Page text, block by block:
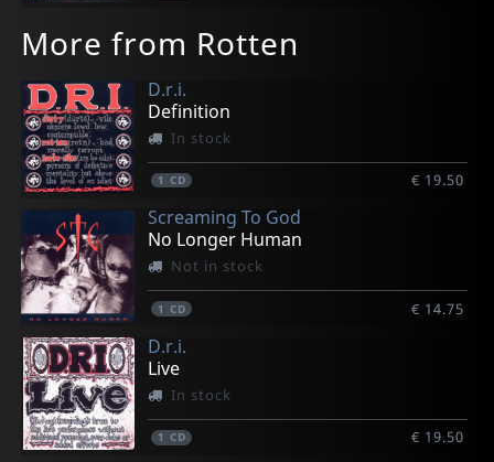
More from Rotten
D.r.i.
Definition
In stock
1 CD € 19.50
Screaming To God
No Longer Human
Not in stock
1 CD € 14.75
D.r.i.
Live
In stock
1 CD € 19.50